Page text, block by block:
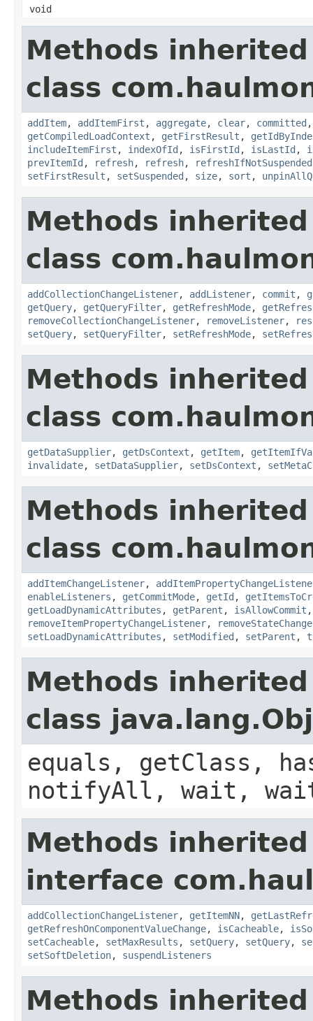
void
Methods
class
addItem, addItemFirst , aggregate, clear, committed
getCompiledLoadContext , getFirstResult ,
includeItemFirst , indexOfId , isFirstId , isLastId ,
prevItemId , refresh, refresh, refreshIfNotSuspended
setFirstResult , setSuspended , size, sort ,
Methods
class
addCollectionChangeListener, addListener, commit ,
getQuery, getQueryFilter, getRefreshMode,
removeCollectionChangeListener, removeListener,
setQuery, setQueryFilter, setRefreshMode,
Methods
class
getDataSupplier, getDsContext , getItem,
invalidate, setDataSupplier, setDsContext ,
Methods
class
addItemChangeListener,
enableListeners , getCommitMode, getId ,
getLoadDynamicAttributes , getParent , isAllowCommit
removeItemPropertyChangeListener,
setLoadDynamicAttributes , setModified , setParent ,
Methods
class
equals, getClass,
notifyAll, wait,
Methods
interface
addCollectionChangeListener, getItemNN,
getRefreshOnComponentValueChange, isCacheable,
setCacheable, setMaxResults , setQuery, setQuery,
setSoftDeletion, suspendListeners
Methods